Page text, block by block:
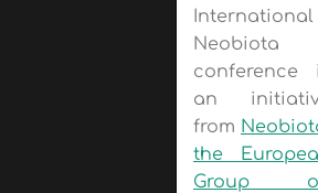
International
Neobiota
conference
an
from
the
Group